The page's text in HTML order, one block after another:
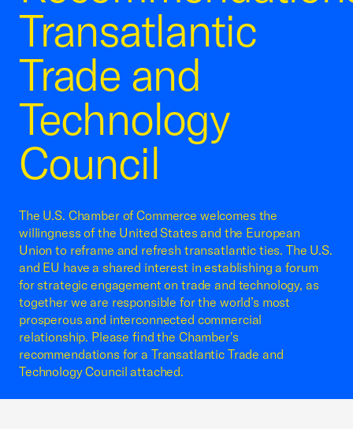
Transatlantic
Trade and
Technology
Council
The U.S. Chamber of Commerce welcomes the
willingness of the United States and the European
Union to reframe and refresh transatlantic ties. The U.S.
and EU have a shared interest in establishing a forum
for strategic engagement on trade and technology, as
together we are responsible for the world’s most
prosperous and interconnected commercial
relationship. Please find the Chamber's
recommendations for a Transatlantic Trade and
Technology Council attached.